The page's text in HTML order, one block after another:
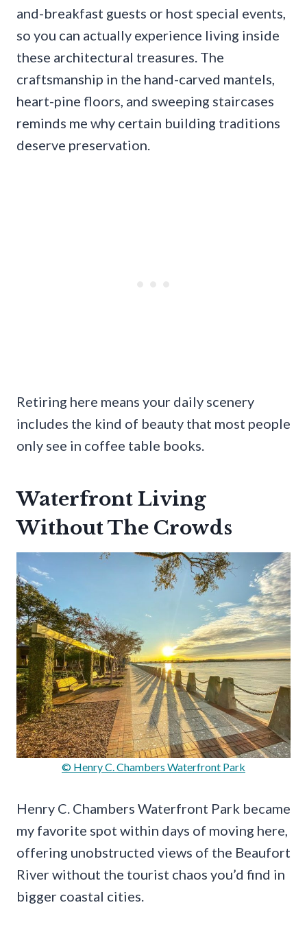
and-breakfast guests or host special events,
so you can actually experience living inside
these architectural treasures. The
craftsmanship in the hand-carved mantels,
heart-pine floors, and sweeping staircases
reminds me why certain building traditions
deserve preservation.
Retiring here means your daily scenery
includes the kind of beauty that most people
only see in coffee table books.
Waterfront Living
Without The Crowds
© Henry C. Chambers Waterfront Park
Henry C. Chambers Waterfront Park became
my favorite spot within days of moving here,
offering unobstructed views of the Beaufort
River without the tourist chaos you’d find in
bigger coastal cities.